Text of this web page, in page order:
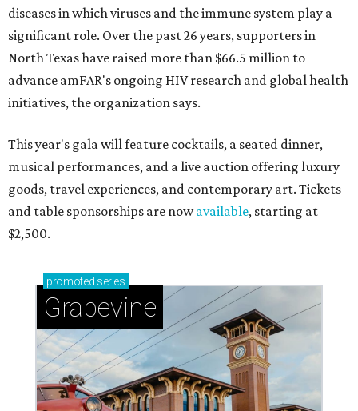
diseases in which viruses and the immune system play a
significant role. Over the past 26 years, supporters in
North Texas have raised more than $66.5 million to
advance amFAR's ongoing HIV research and global health
initiatives, the organization says.
This year's gala will feature cocktails, a seated dinner,
musical performances, and a live auction offering luxury
goods, travel experiences, and contemporary art. Tickets
and table sponsorships are nowavailable, starting at
$2,500.
promoted series
Grapevine